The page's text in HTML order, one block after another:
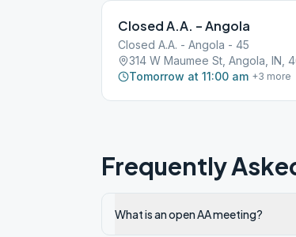
Closed A.A. – Angola
Closed A.A. - Angola - 45
314 W Maumee St, Angola, IN,
Tomorrow at 11:00 am +3 more
Frequently
What is an open AA meeting?